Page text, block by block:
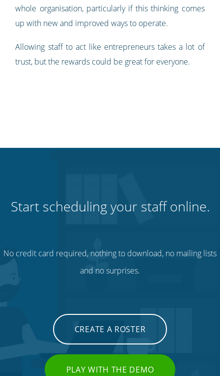
whole organisation, particularly if this thinking comes
up with new and improved ways to operate.
Allowing staff to act like entrepreneurs takes a lot of
trust, but the rewards could be great for everyone.
Start scheduling your staff online.
No credit card required, nothing to download, no mailing lists
and no surprises.
CREATE A ROSTER
PLAY WITH THE DEMO